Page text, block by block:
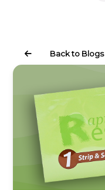
Back to Blogs